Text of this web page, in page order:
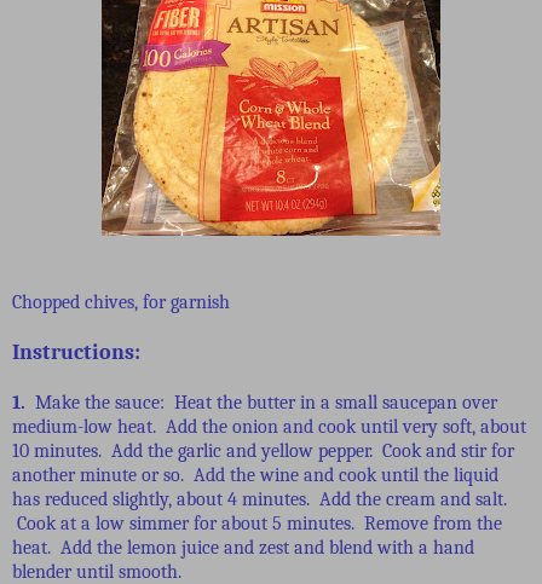
Chopped chives, for garnish
Instructions:
1. Make the sauce: Heat the butter in a small saucepan over
medium-low heat. Add the onion and cook until very soft, about
10 minutes. Add the garlic and yellow pepper. Cook and stir for
another minute or so. Add the wine and cook until the liquid
has reduced slightly, about 4 minutes. Add the cream and salt.
Cook at a low simmer for about 5 minutes. Remove from the
heat. Add the lemon juice and zest and blend with a hand
blender until smooth.